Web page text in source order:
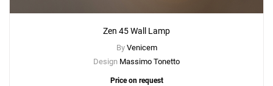
Zen 45 Wall Lamp
By Venicem
Design Massimo Tonetto
Price on request